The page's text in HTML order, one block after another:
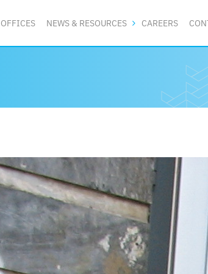
OFFICES NEWS & RESOURCES CAREERS